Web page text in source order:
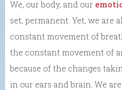
We, our body, and our
set, permanent. Yet, we are
constant movement of
the constant movement of
because of the changes
in our ears and brain. We